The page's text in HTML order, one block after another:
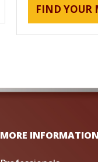
FIND YOUR
MORE